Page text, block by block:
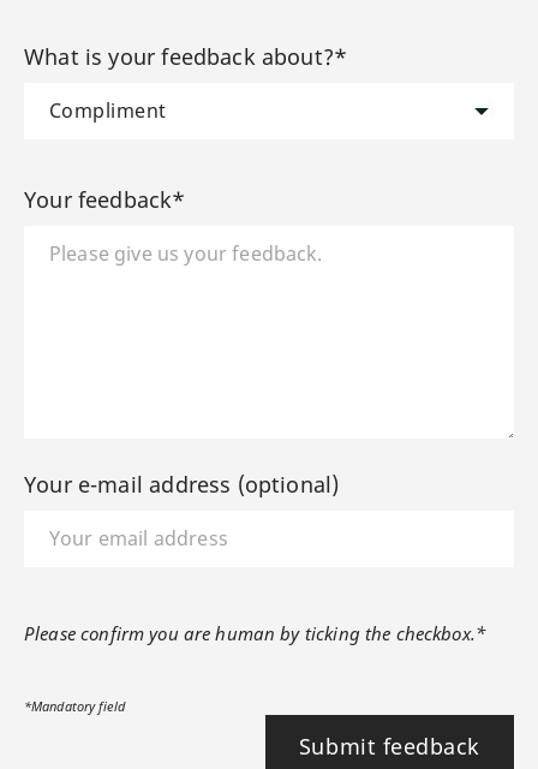
What is your feedback about?*
Your feedback*
Your e-mail address (optional)
Please confirm you are human by ticking the checkbox.*
*Mandatory field
Submit feedback